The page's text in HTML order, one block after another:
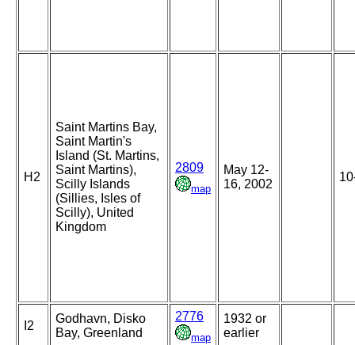
H2
Saint Martins Bay,
Saint Martin's
Island (St. Martins,
Saint Martins),
Scilly Islands
(Sillies, Isles of
Scilly), United
Kingdom
2809
map
May 12-
16, 2002
I2
Godhavn, Disko
Bay, Greenland
2776
map
1932 or
earlier